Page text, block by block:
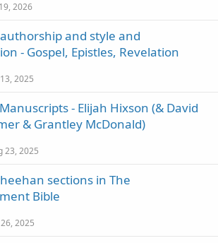
2026
and style and
- Gospel, Epistles, Revelation
2025
- Elijah Hixson (& David
& Grantley McDonald)
23, 2025
sections in The
Bible
2025